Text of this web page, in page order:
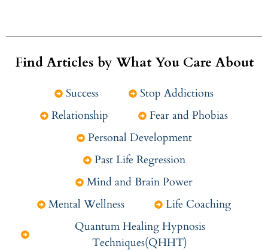
Find Articles by What You Care About
Success
Stop Addictions
Relationship
Fear and Phobias
Personal Development
Past Life Regression
Mind and Brain Power
Mental Wellness
Life Coaching
Quantum Healing Hypnosis
Techniques(QHHT)